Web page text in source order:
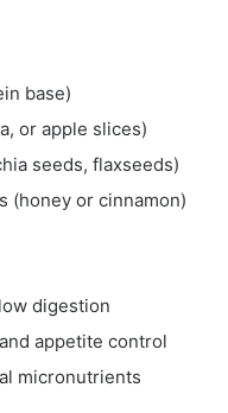
base)
or apple slices)
seeds, flaxseeds)
(honey or cinnamon)
digestion
appetite control
micronutrients